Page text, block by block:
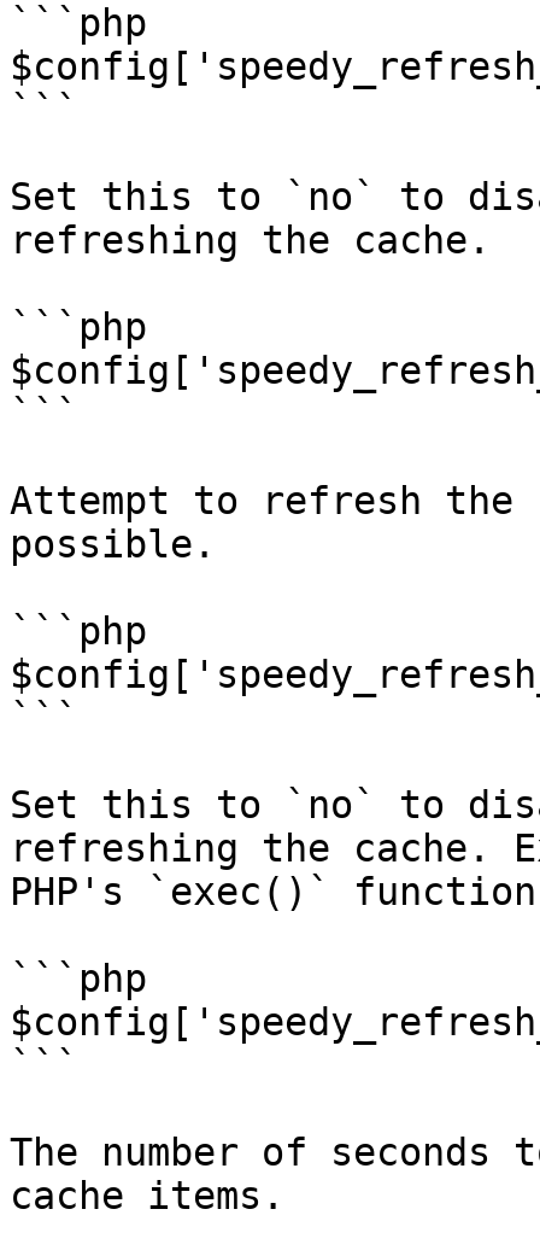
```php
```
Set this to `no` to
refreshing the cache.
```php
```
Attempt to refresh the
possible.
```php
```
Set this to `no` to
refreshing the cache.
PHP's `exec()`
```php
```
The number of
cache items.